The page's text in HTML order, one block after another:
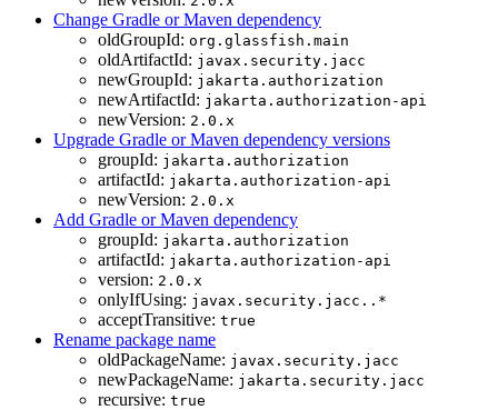
Change Gradle or Maven dependency
oldGroupId: org.glassfish.main
oldArtifactId: javax.security.jacc
newGroupId: jakarta.authorization
newArtifactId: jakarta.authorization-api
newVersion: 2.0.x
Upgrade Gradle or Maven dependency versions
groupId: jakarta.authorization
artifactId: jakarta.authorization-api
newVersion: 2.0.x
Add Gradle or Maven dependency
groupId: jakarta.authorization
artifactId: jakarta.authorization-api
version: 2.0.x
onlyIfUsing: javax.security.jacc..*
acceptTransitive: true
Rename package name
oldPackageName: javax.security.jacc
newPackageName: jakarta.security.jacc
recursive: true